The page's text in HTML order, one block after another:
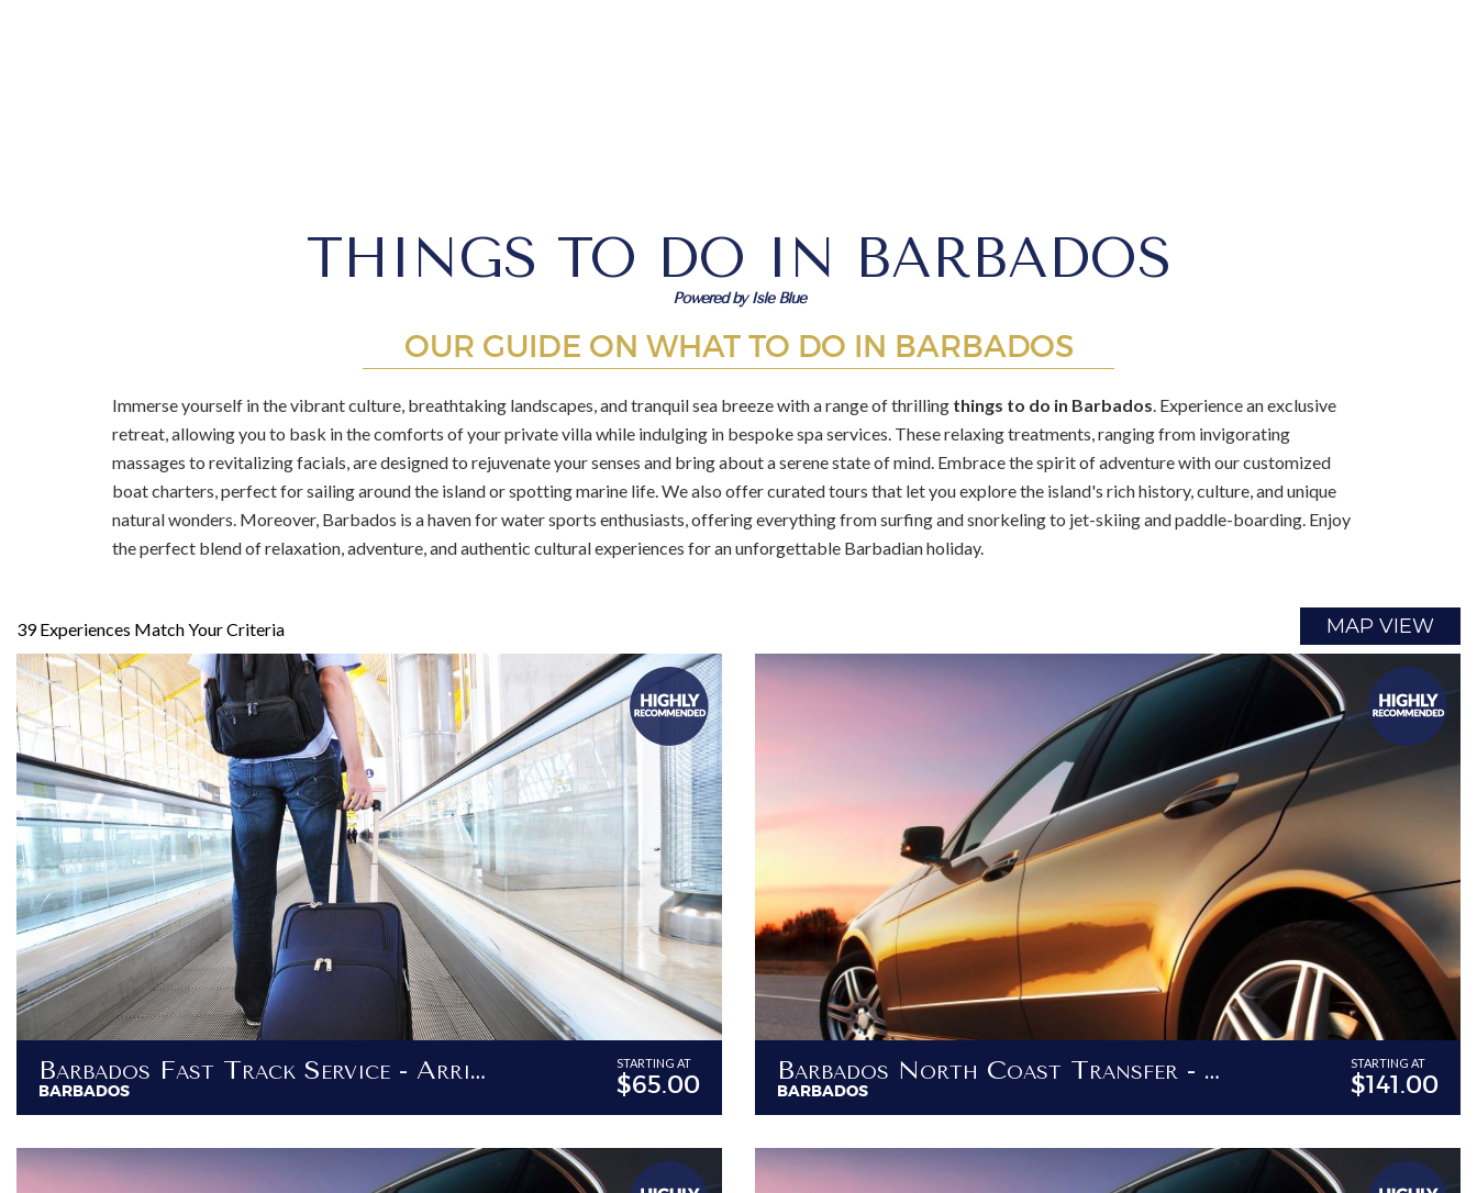
THINGS TO DO IN BARBADOS
Powered by Isle Blue
OUR GUIDE ON WHAT TO DO IN BARBADOS
Immerse yourself in the vibrant culture, breathtaking landscapes, and tranquil sea breeze with a range of thrilling things to do in Barbados. Experience an exclusive
retreat, allowing you to bask in the comforts of your private villa while indulging in bespoke spa services. These relaxing treatments, ranging from invigorating
massages to revitalizing facials, are designed to rejuvenate your senses and bring about a serene state of mind. Embrace the spirit of adventure with our customized
boat charters, perfect for sailing around the island or spotting marine life. We also offer curated tours that let you explore the island's rich history, culture, and unique
natural wonders. Moreover, Barbados is a haven for water sports enthusiasts, offering everything from surfing and snorkeling to jet-skiing and paddle-boarding. Enjoy
the perfect blend of relaxation, adventure, and authentic cultural experiences for an unforgettable Barbadian holiday.
39Experiences Match Your Criteria MAP VIEW
Barbados Fast Track Service - Arrival / Departure VIP Services
BARBADOS
STARTING AT
$65.00 Barbados North Coast Transfer - Transfers To Destinations North Of Holetown
BARBADOS
STARTING AT
$141.00